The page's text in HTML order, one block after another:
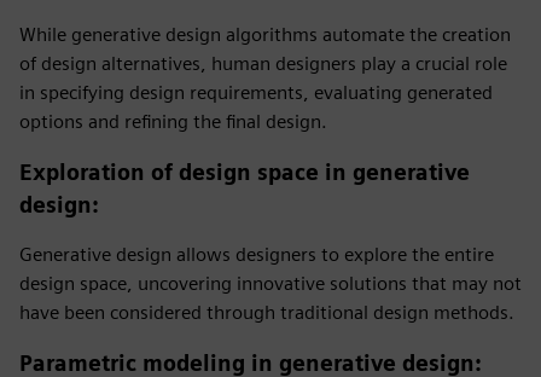
While generative design algorithms automate the creation
of design alternatives, human designers play a crucial role
in specifying design requirements, evaluating generated
options and refining the final design.
Exploration of design space in generative
design:
Generative design allows designers to explore the entire
design space, uncovering innovative solutions that may not
have been considered through traditional design methods.
Parametric modeling in generative design: